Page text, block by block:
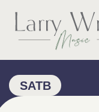
content
SATB